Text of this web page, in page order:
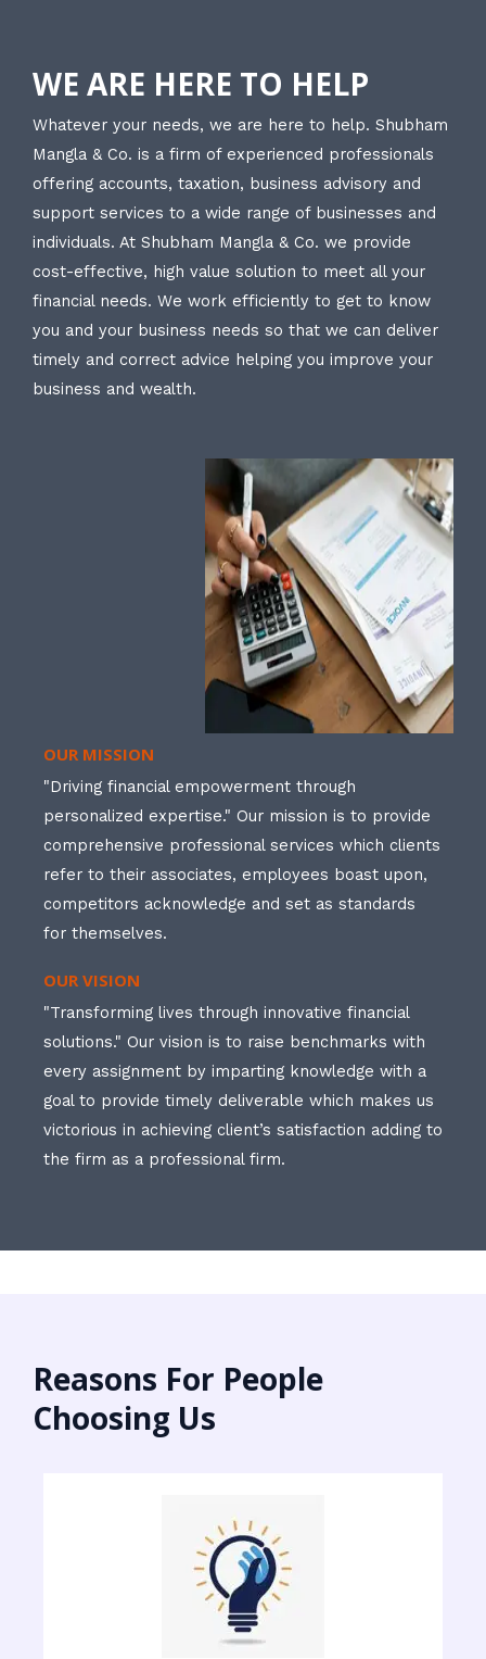
WE ARE HERE TO HELP
Whatever your needs, we are here to help. Shubham
Mangla & Co. is a firm of experienced professionals
offering accounts, taxation, business advisory and
support services to a wide range of businesses and
individuals. At Shubham Mangla & Co. we provide
cost-effective, high value solution to meet all your
financial needs. We work efficiently to get to know
you and your business needs so that we can deliver
timely and correct advice helping you improve your
business and wealth.
OUR MISSION
"Driving financial empowerment through
personalized expertise." Our mission is to provide
comprehensive professional services which clients
refer to their associates, employees boast upon,
competitors acknowledge and set as standards
for themselves.
OUR VISION
"Transforming lives through innovative financial
solutions." Our vision is to raise benchmarks with
every assignment by imparting knowledge with a
goal to provide timely deliverable which makes us
victorious in achieving client’s satisfaction adding to
the firm as a professional firm.
Reasons For People
Choosing Us